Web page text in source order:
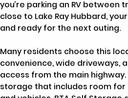
you’re parking an RV between
close to Lake Ray Hubbard,
and ready for the next outing.
Many residents choose this
convenience, wide driveways,
access from the main highway.
storage that includes room